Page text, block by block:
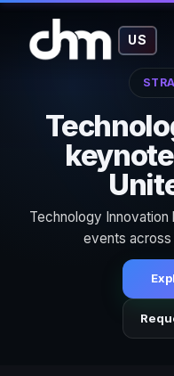
US
Technology
events across